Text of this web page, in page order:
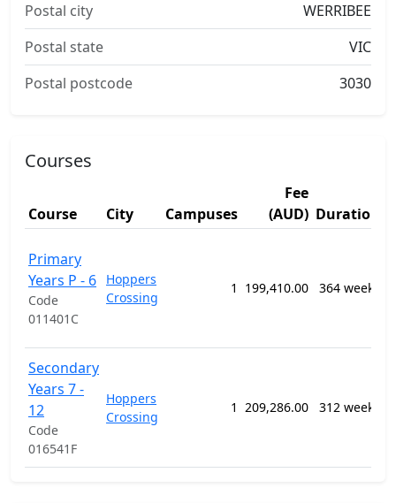
Postal city
WERRIBEE
Postal state
VIC
Postal postcode
3030
Courses
Course City Campuses
Fee
(AUD) Duration
Primary
Years P - 6
Code
011401C
Hoppers
Crossing
1 199,410.00 364 weeks
Secondary
Years 7 -
12
Code
016541F
Hoppers
Crossing
1 209,286.00 312 weeks